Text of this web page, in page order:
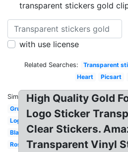
transparent stickers gold
with use license
Related Searches: Transparent
Heart
Picsart
Similar:
Grunge
Logo
Black
Rose
High Quality Gold
Logo Sticker
Clear Stickers.
Transparent Vinyl